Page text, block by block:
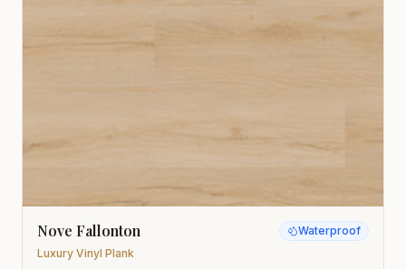
Nove Fallonton
Luxury Vinyl Plank
Waterproof